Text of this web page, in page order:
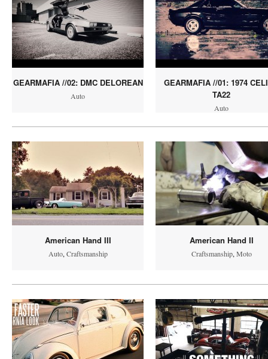
GEARMAFIA //02: DMC DELOREAN
Auto
GEARMAFIA //01: 1974
TA22
Auto
American Hand III
Auto, Craftsmanship
American Hand II
Craftsmanship, Moto